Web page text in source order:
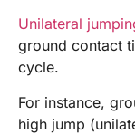
Unilateral
ground contact
cycle.
For instance,
high jump